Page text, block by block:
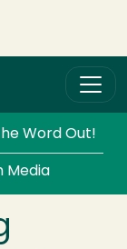
Word Out!
Media